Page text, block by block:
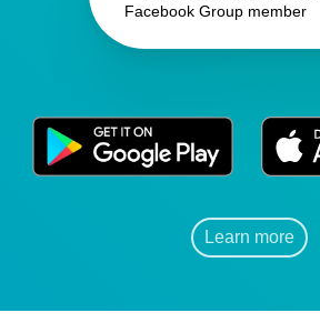
Facebook Group member
Learn more